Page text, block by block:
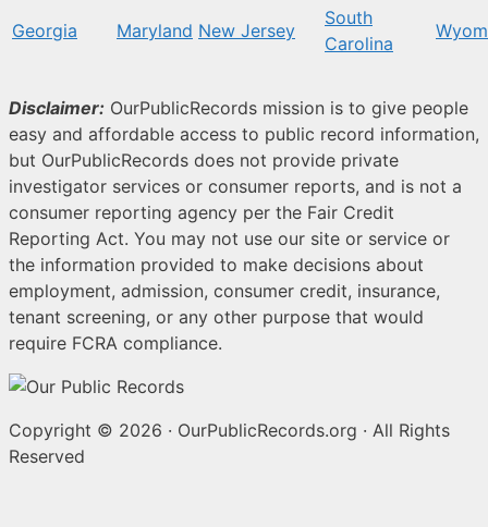
Georgia Maryland New Jersey
South
Carolina
Disclaimer: OurPublicRecords mission is to give people
easy and affordable access to public record information,
but OurPublicRecords does not provide private
investigator services or consumer reports, and is not a
consumer reporting agency per the Fair Credit
Reporting Act. You may not use our site or service or
the information provided to make decisions about
employment, admission, consumer credit, insurance,
tenant screening, or any other purpose that would
require FCRA compliance.
Copyright © 2026 · OurPublicRecords.org · All Rights
Reserved